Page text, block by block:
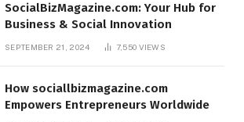
SocialBizMagazine.com: Your Hub for
Business & Social Innovation
SEPTEMBER 21, 2024 7,550 VIEWS
How sociallbizmagazine.com
Empowers Entrepreneurs Worldwide